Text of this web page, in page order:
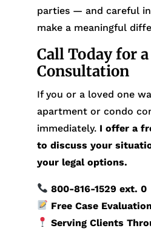
parties — and careful
make a meaningful
Call Today for a
Consultation
If you or a loved one
apartment or condo
immediately. I offer a
to discuss your
your legal options.
800-816-1529ext. 0
Free Case
Serving Clients